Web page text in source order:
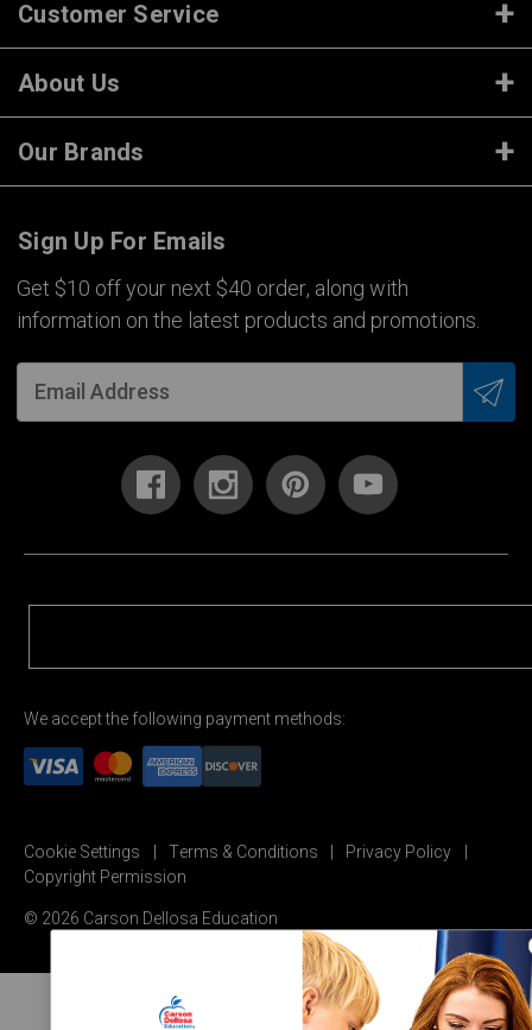
Customer Service
About Us
Our Brands
Sign Up For Emails
Get $10 off your next $40 order, along with
information on the latest products and promotions.
We accept the following payment methods:
Cookie Settings Terms & Conditions
Privacy Policy
Copyright Permission
© 2026 Carson Dellosa Education